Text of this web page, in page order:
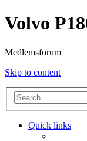
Volvo
Medlemsforum
Skip to content
Quick links